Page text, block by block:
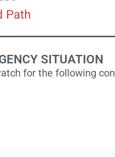
Path
SITUATION
for the following